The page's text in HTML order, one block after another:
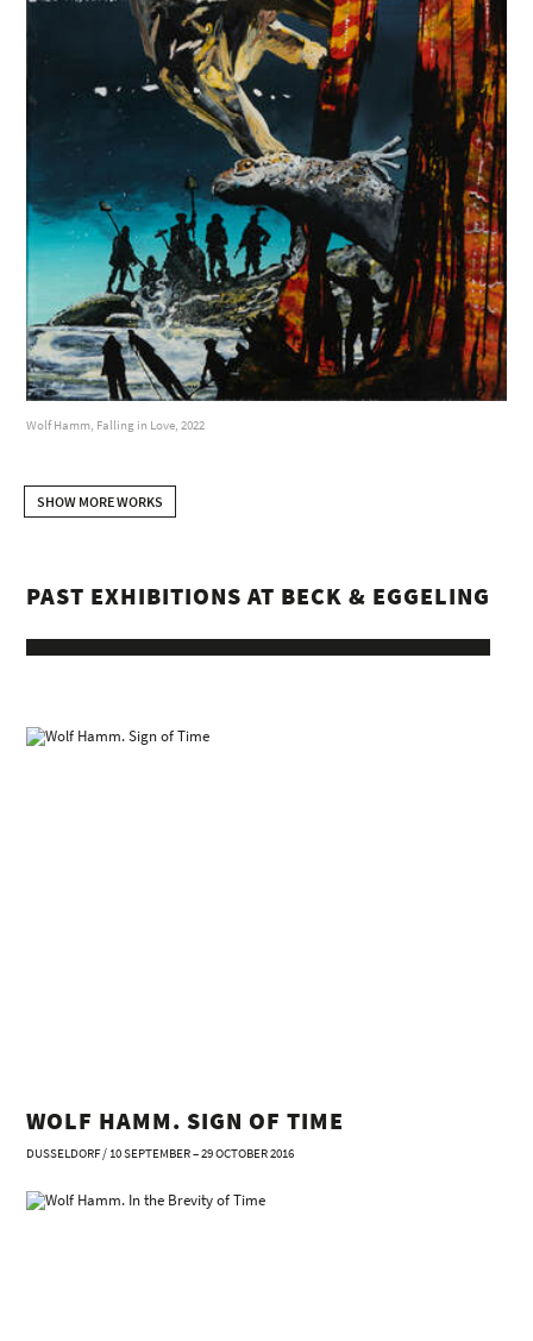
Wolf Hamm, Falling in Love, 2022
SHOW MORE WORKS
PAST EXHIBITIONS AT BECK & EGGELING
WOLF HAMM. SIGN OF TIME
DUSSELDORF / 10 SEPTEMBER – 29 OCTOBER 2016